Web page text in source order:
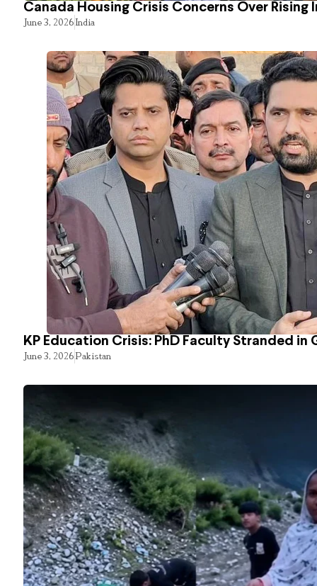
Canada Housing Crisis Concerns Over Rising
June 3, 2026India
KP Education Crisis: PhD Faculty Stranded in
June 3, 2026Pakistan